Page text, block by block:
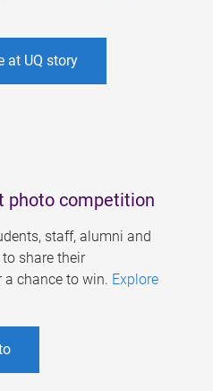
at UQ story
photo competition
staff, alumni and
share their
chance to win. Explore